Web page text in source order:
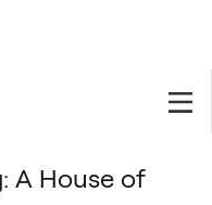
A House of